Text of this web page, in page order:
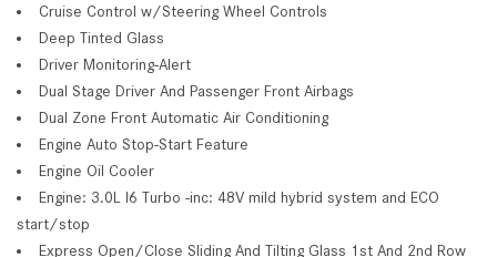
Cruise Control w/Steering Wheel Controls
Deep Tinted Glass
Driver Monitoring-Alert
Dual Stage Driver And Passenger Front Airbags
Dual Zone Front Automatic Air Conditioning
Engine Auto Stop-Start Feature
Engine Oil Cooler
Engine: 3.0L I6 Turbo -inc: 48V mild hybrid system and ECO
start/stop
Express Open/Close Sliding And Tilting Glass 1st And 2nd Row